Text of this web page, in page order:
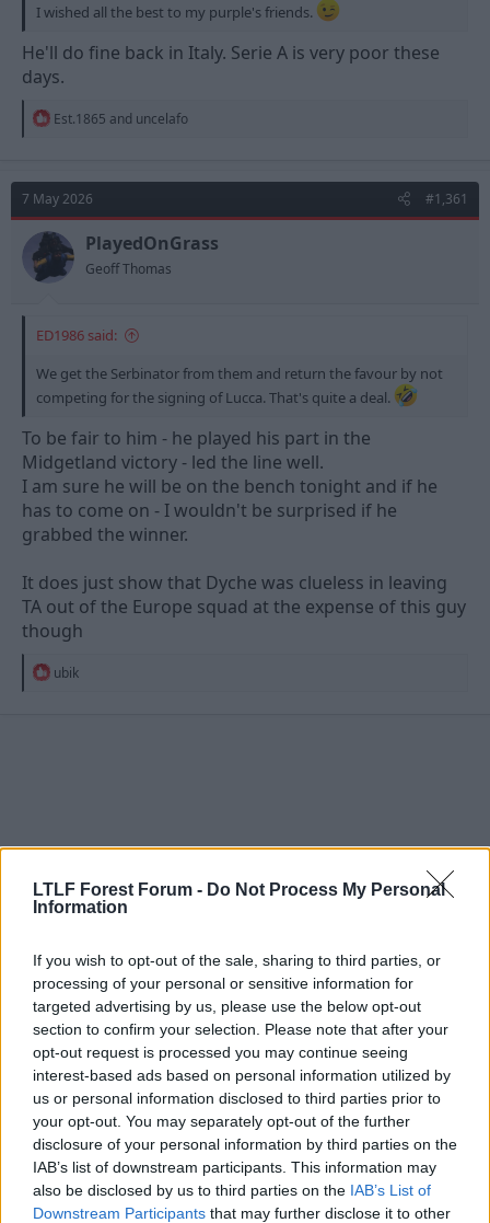
LTLF Forest Forum - Do Not Process My Personal
Information
If you wish to opt-out of the sale, sharing to third parties, or
processing of your personal or sensitive information for
targeted advertising by us, please use the below opt-out
section to confirm your selection. Please note that after your
opt-out request is processed you may continue seeing
interest-based ads based on personal information utilized by
us or personal information disclosed to third parties prior to
your opt-out. You may separately opt-out of the further
disclosure of your personal information by third parties on the
IAB’s list of downstream participants. This information may
also be disclosed by us to third parties on the IAB’s List of
Downstream Participants that may further disclose it to other
I wished all the best to my purple's friends.
He'll do fine back in Italy. Serie A is very poor these
days.
R
t
i
o
n
s
:
Est.1865 and uncelafo
7 May 2026 #1,361
PlayedOnGrass
Geoff Thomas
ED1986 said:
We get the Serbinator from them and return the favour by not
competing for the signing of Lucca. That's quite a deal.
To be fair to him - he played his part in the
Midgetland victory - led the line well.
I am sure he will be on the bench tonight and if he
has to come on - I wouldn't be surprised if he
grabbed the winner.
It does just show that Dyche was clueless in leaving
TA out of the Europe squad at the expense of this guy
though
R
ubik
7 May 2026 #1,362
Ripple
First Team Squad
If VP has improved this guy as well, then he truly is a
master at work!